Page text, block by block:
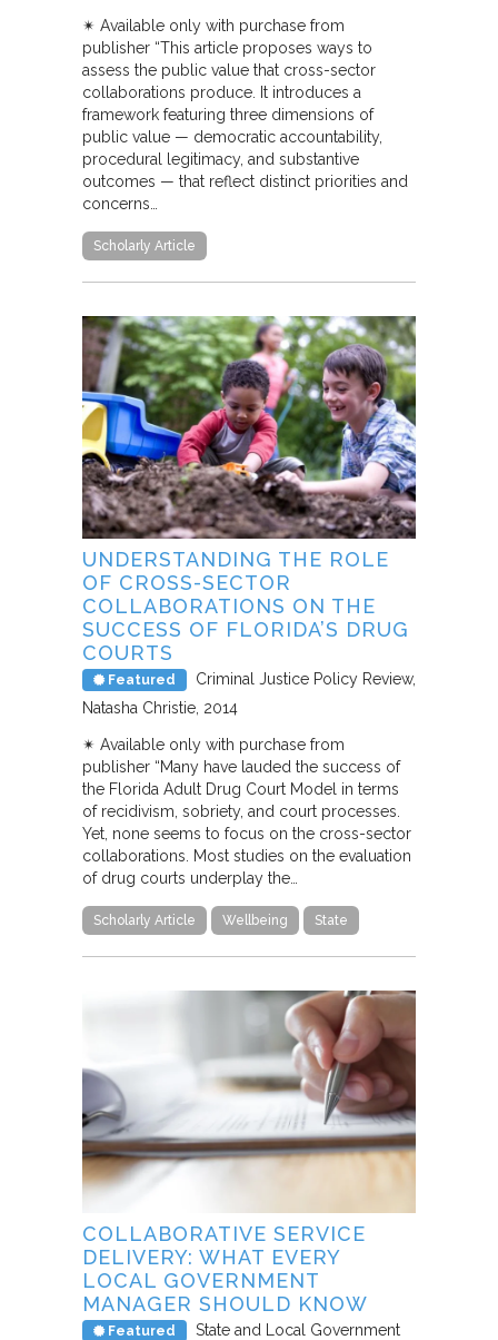
✴︎ Available only with purchase from
publisher “This article proposes ways to
assess the public value that cross-sector
collaborations produce. It introduces a
framework featuring three dimensions of
public value — democratic accountability,
procedural legitimacy, and substantive
outcomes — that reflect distinct priorities and
concerns…
Scholarly Article
UNDERSTANDING THE ROLE
OF CROSS-SECTOR
COLLABORATIONS ON THE
SUCCESS OF FLORIDA’S DRUG
COURTS
Featured
Criminal Justice Policy Review
Natasha Christie 2014
✴︎ Available only with purchase from
publisher “Many have lauded the success of
the Florida Adult Drug Court Model in terms
of recidivism, sobriety, and court processes.
Yet, none seems to focus on the cross-sector
collaborations. Most studies on the evaluation
of drug courts underplay the…
Scholarly Article Wellbeing State
COLLABORATIVE SERVICE
DELIVERY: WHAT EVERY
LOCAL GOVERNMENT
MANAGER SHOULD KNOW
Featured
State and Local Government